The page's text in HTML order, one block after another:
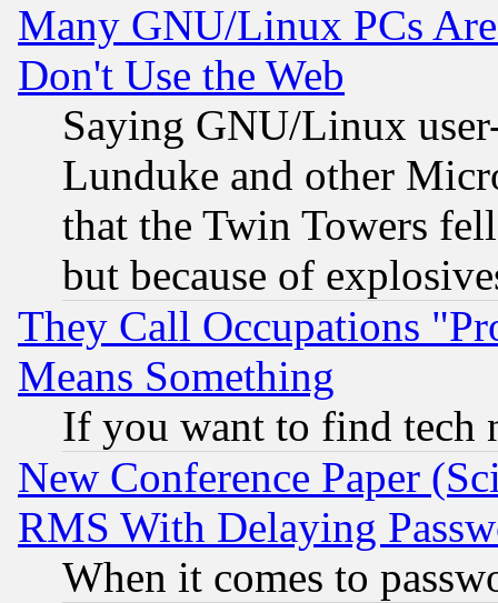
Many GNU/Linux PCs
Don't Use the Web
Saying GNU/Linux
Lunduke and other
that the Twin Towers
but because of
They Call Occupations
Means Something
If you want to find tech
New Conference Paper
RMS With Delaying
When it comes to